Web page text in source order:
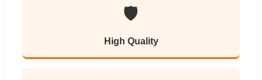
🛡️
High Quality